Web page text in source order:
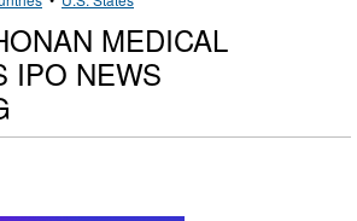
MEDICAL
IPO NEWS